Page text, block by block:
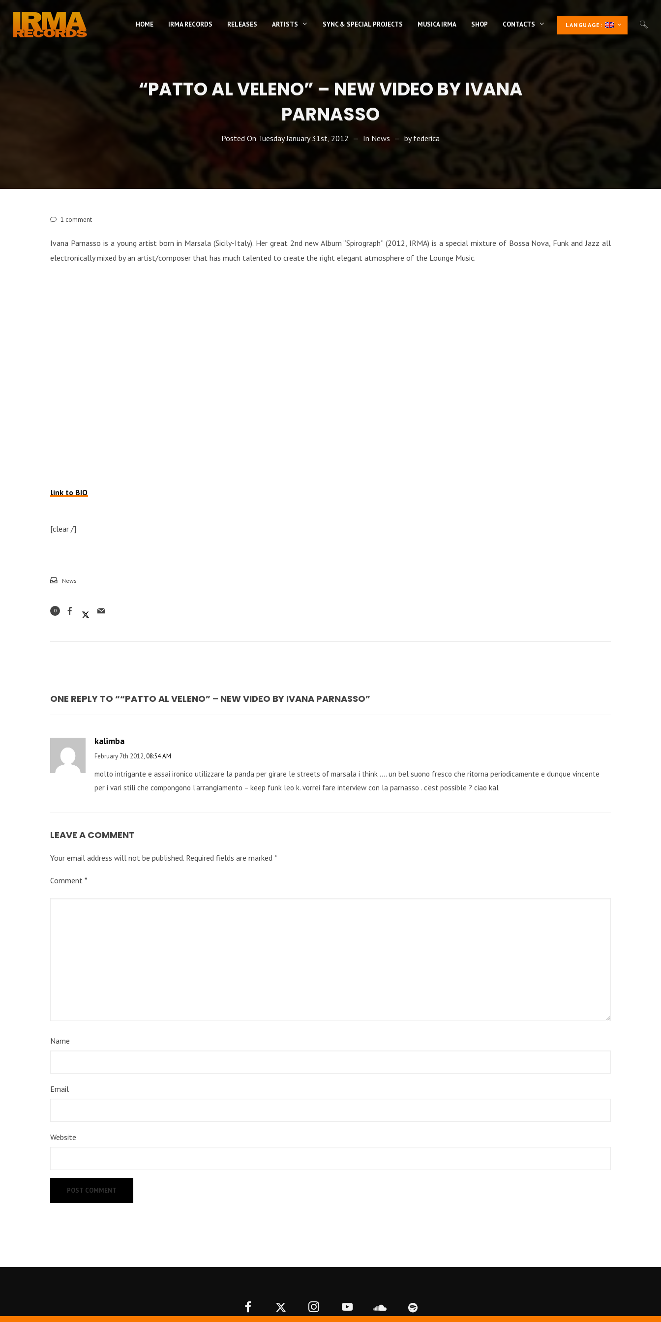
HOME IRMA RECORDS RELEASES ARTISTS SYNC & SPECIAL PROJECTS MUSICA IRMA SHOP CONTACTS LANGUAGE:
“PATTO AL VELENO” – NEW VIDEO BY IVANA
PARNASSO
Posted On Tuesday January 31st, 2012 In News byfederica
1 comment
Ivana Parnasso is a young artist born in Marsala (Sicily-Italy). Her great 2nd new Album “Spirograph” (2012, IRMA) is a special mixture of Bossa Nova, Funk and Jazz all
electronically mixed by an artist/composer that has much talented to create the right elegant atmosphere of the Lounge Music.
link to BIO
[clear /]
News
0
ONE REPLY TO ““PATTO AL VELENO” – NEW VIDEO BY IVANA PARNASSO”
kalimba
February 7th 2012,08:54 AM
molto intrigante e assai ironico utilizzare la panda per girare le streets of marsala i think …. un bel suono fresco che ritorna periodicamente e dunque vincente
per i vari stili che compongono l’arrangiamento – keep funk leo k. vorrei fare interview con la parnasso . c’est possible ? ciao kal
LEAVE A COMMENT
Your email address will not be published. Required fields are marked *
Comment *
Name
Email
Website